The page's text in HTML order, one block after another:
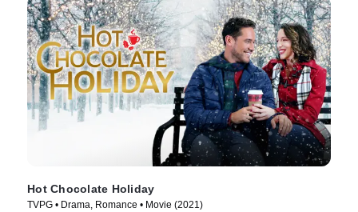
Hot Chocolate Holiday
TVPG • Drama, Romance • Movie (2021)